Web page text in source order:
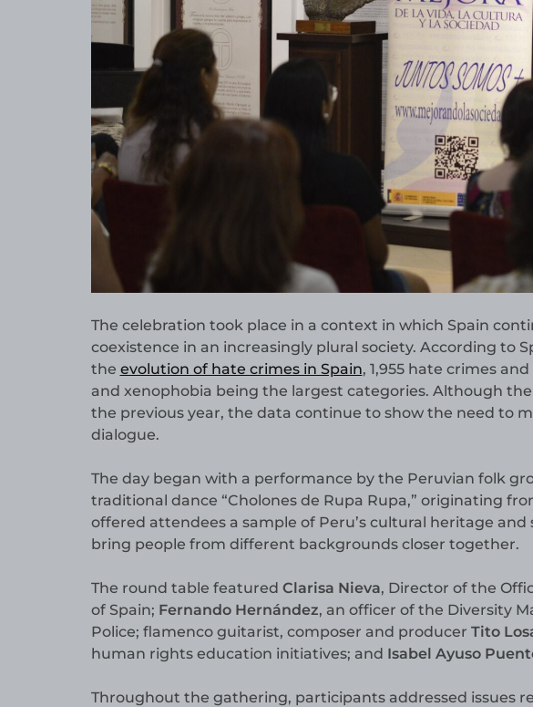
The celebration took place in a context in which Spain
coexistence in an increasingly plural society. According to
the evolution of hate crimes in Spain, 1,955 hate crimes
and xenophobia being the largest categories. Although
the previous year, the data continue to show the need to
dialogue.
The day began with a performance by the Peruvian folk
traditional dance “Cholones de Rupa Rupa,” originating
offered attendees a sample of Peru’s cultural heritage
bring people from different backgrounds closer together.
The round table featured Clarisa Nieva, Director of the
of Spain; Fernando Hernández, an officer of the Diversity
Police; flamenco guitarist, composer and producer Tito
human rights education initiatives; and Isabel Ayuso
Throughout the gathering, participants addressed issues